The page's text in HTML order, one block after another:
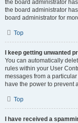
the board administrator
the board administrator
board administrator for
Top
I keep getting unwanted
You can automatically
rules within your User
messages from a
have the power to prevent
Top
I have received a